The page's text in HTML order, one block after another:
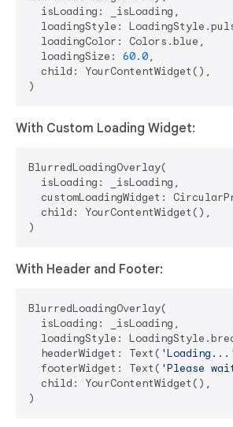
  isLoading: _isLoading,
loadingStyle:
  loadingColor: Colors.blue,
  loadingSize:
60.0,
  child: YourContentWidget(),
With Custom Loading Widget:
BlurredLoadingOverlay(
  isLoading: _isLoading,
customLoadingWidget:
  child: YourContentWidget(),
With Header and Footer:
BlurredLoadingOverlay(
  isLoading: _isLoading,
loadingStyle:
  headerWidget: Text(
'Loading...'
  footerWidget: Text(
'Please
  child: YourContentWidget(),